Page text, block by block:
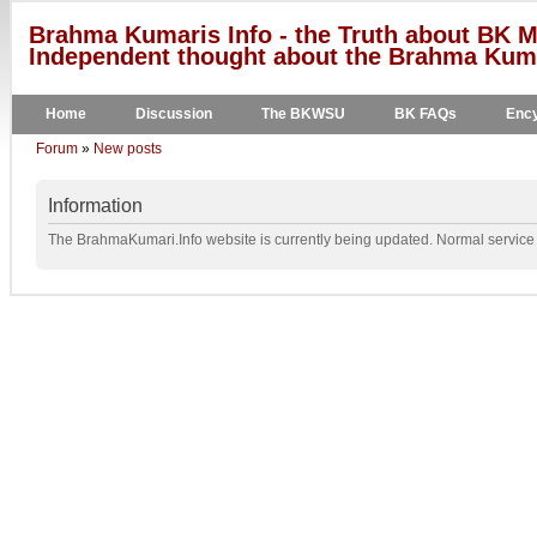
Brahma Kumaris Info - the Truth about BK
Independent thought about the Brahma
Home Discussion The BKWSU BK FAQs
Forum » New posts
Information
The BrahmaKumari.Info website is currently being updated. Normal